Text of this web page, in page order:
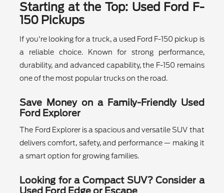
Starting at the Top: Used Ford F-
150 Pickups
If you're looking for a truck, a used Ford F-150 pickup is
a reliable choice. Known for strong performance,
durability, and advanced capability, the F-150 remains
one of the most popular trucks on the road.
Save Money on a Family-Friendly Used
Ford Explorer
The Ford Explorer is a spacious and versatile SUV that
delivers comfort, safety, and performance — making it
a smart option for growing families.
Looking for a Compact SUV? Consider a
Used Ford Edge or Escape